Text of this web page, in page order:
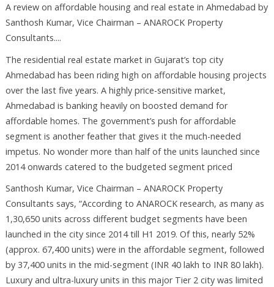
A review on affordable housing and real estate in Ahmedabad by
Santhosh Kumar, Vice Chairman – ANAROCK Property
Consultants....
The residential real estate market in Gujarat’s top city
Ahmedabad has been riding high on affordable housing projects
over the last five years. A highly price-sensitive market,
Ahmedabad is banking heavily on boosted demand for
affordable homes. The government’s push for affordable
segment is another feather that gives it the much-needed
impetus. No wonder more than half of the units launched since
2014 onwards catered to the budgeted segment priced
Santhosh Kumar, Vice Chairman – ANAROCK Property
Consultants says, “According to ANAROCK research, as many as
1,30,650 units across different budget segments have been
launched in the city since 2014 till H1 2019. Of this, nearly 52%
(approx. 67,400 units) were in the affordable segment, followed
by 37,400 units in the mid-segment (INR 40 lakh to INR 80 lakh).
Luxury and ultra-luxury units in this major Tier 2 city was limited